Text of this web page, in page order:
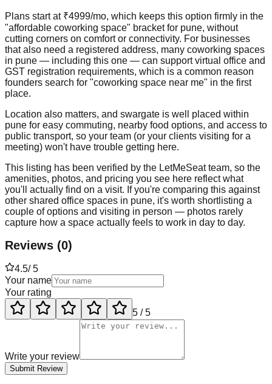
Plans start at ₹4999/mo, which keeps this option firmly in the
"affordable coworking space" bracket for pune, without
cutting corners on comfort or connectivity. For businesses
that also need a registered address, many coworking spaces
in pune — including this one — can support virtual office and
GST registration requirements, which is a common reason
founders search for "coworking space near me" in the first
place.
Location also matters, and swargate is well placed within
pune for easy commuting, nearby food options, and access to
public transport, so your team (or your clients visiting for a
meeting) won't have trouble getting here.
This listing has been verified by the LetMeSeat team, so the
amenities, photos, and pricing you see here reflect what
you'll actually find on a visit. If you're comparing this against
other shared office spaces in pune, it's worth shortlisting a
couple of options and visiting in person — photos rarely
capture how a space actually feels to work in day to day.
Reviews (0)
4.5/ 5
Your name
Your rating
5 / 5
Write your review
Submit Review